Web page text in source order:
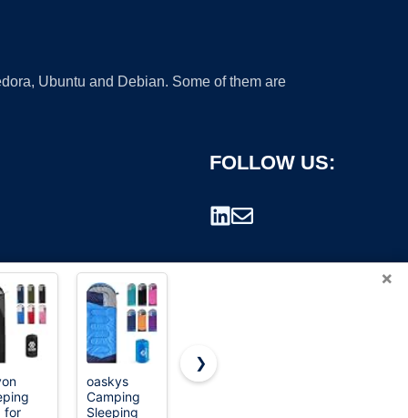
Ubuntu and Debian. Some of them are
FOLLOW US:
×
for
oaskys
Camping
Sleeping
Sleeping
❯